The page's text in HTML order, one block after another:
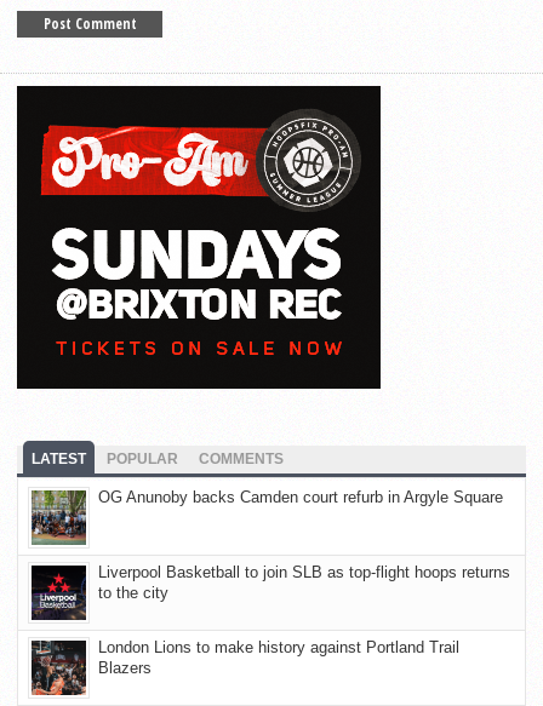
LATEST POPULAR COMMENTS
OG Anunoby backs Camden court refurb in Argyle Square
Liverpool Basketball to join SLB as top-flight hoops returns
to the city
London Lions to make history against Portland Trail
Blazers